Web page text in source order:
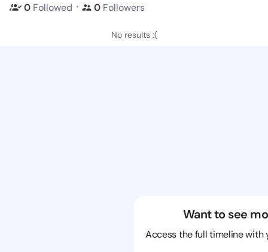
0 Followed ・ 0 Followers
No results :(
Want to see
Access the full timeline with